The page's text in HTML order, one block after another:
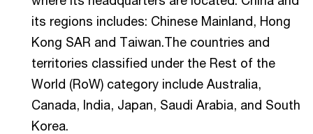
its regions includes: Chinese Mainland, Hong
Kong SAR and Taiwan.The countries and
territories classified under the Rest of the
World (RoW) category include Australia,
Canada, India, Japan, Saudi Arabia, and South
Korea.